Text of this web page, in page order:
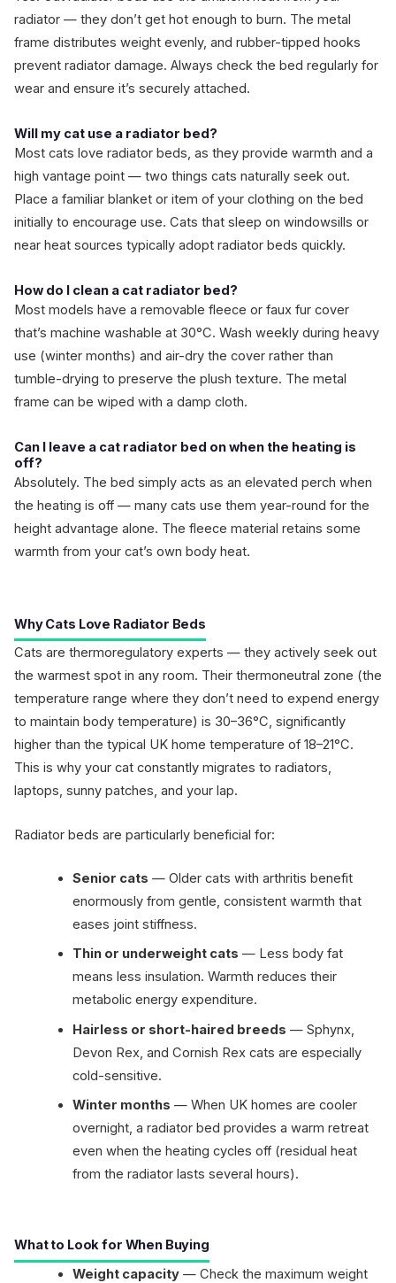
radiator — they don’t get hot enough to burn. The metal
frame distributes weight evenly, and rubber-tipped hooks
prevent radiator damage. Always check the bed regularly for
wear and ensure it’s securely attached.
Will my cat use a radiator bed?
Most cats love radiator beds, as they provide warmth and a
high vantage point — two things cats naturally seek out.
Place a familiar blanket or item of your clothing on the bed
initially to encourage use. Cats that sleep on windowsills or
near heat sources typically adopt radiator beds quickly.
How do I clean a cat radiator bed?
Most models have a removable fleece or faux fur cover
that’s machine washable at 30°C. Wash weekly during heavy
use (winter months) and air-dry the cover rather than
tumble-drying to preserve the plush texture. The metal
frame can be wiped with a damp cloth.
Can I leave a cat radiator bed on when the heating is
off?
Absolutely. The bed simply acts as an elevated perch when
the heating is off — many cats use them year-round for the
height advantage alone. The fleece material retains some
warmth from your cat’s own body heat.
Why Cats Love Radiator Beds
Cats are thermoregulatory experts — they actively seek out
the warmest spot in any room. Their thermoneutral zone (the
temperature range where they don’t need to expend energy
to maintain body temperature) is 30–36°C, significantly
higher than the typical UK home temperature of 18–21°C.
This is why your cat constantly migrates to radiators,
laptops, sunny patches, and your lap.
Radiator beds are particularly beneficial for:
Senior cats — Older cats with arthritis benefit
enormously from gentle, consistent warmth that
eases joint stiffness.
Thin or underweight cats — Less body fat
means less insulation. Warmth reduces their
metabolic energy expenditure.
Hairless or short-haired breeds — Sphynx,
Devon Rex, and Cornish Rex cats are especially
cold-sensitive.
Winter months — When UK homes are cooler
overnight, a radiator bed provides a warm retreat
even when the heating cycles off (residual heat
from the radiator lasts several hours).
What to Look for When Buying
Weight capacity— Check the maximum weight